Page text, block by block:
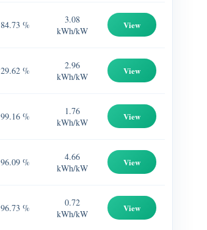
84.73 %
3.08
kWh/kW
View
29.62 %
2.96
kWh/kW
View
99.16 %
1.76
kWh/kW
View
96.09 %
4.66
kWh/kW
View
96.73 %
0.72
kWh/kW
View